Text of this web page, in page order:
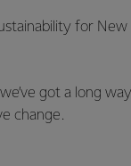
for
got a long
change.